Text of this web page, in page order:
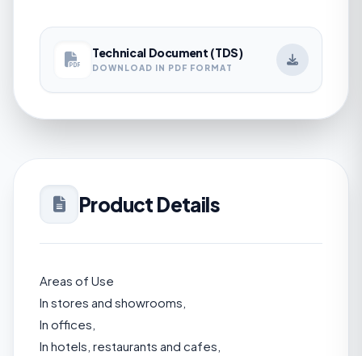
Technical Document (TDS)
DOWNLOAD IN PDF FORMAT
Product Details
Areas of Use
In stores and showrooms,
In offices,
In hotels, restaurants and cafes,